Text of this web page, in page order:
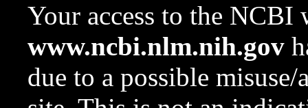
Your access to the NCBI
www.ncbi.nlm.nih.gov
due to a possible